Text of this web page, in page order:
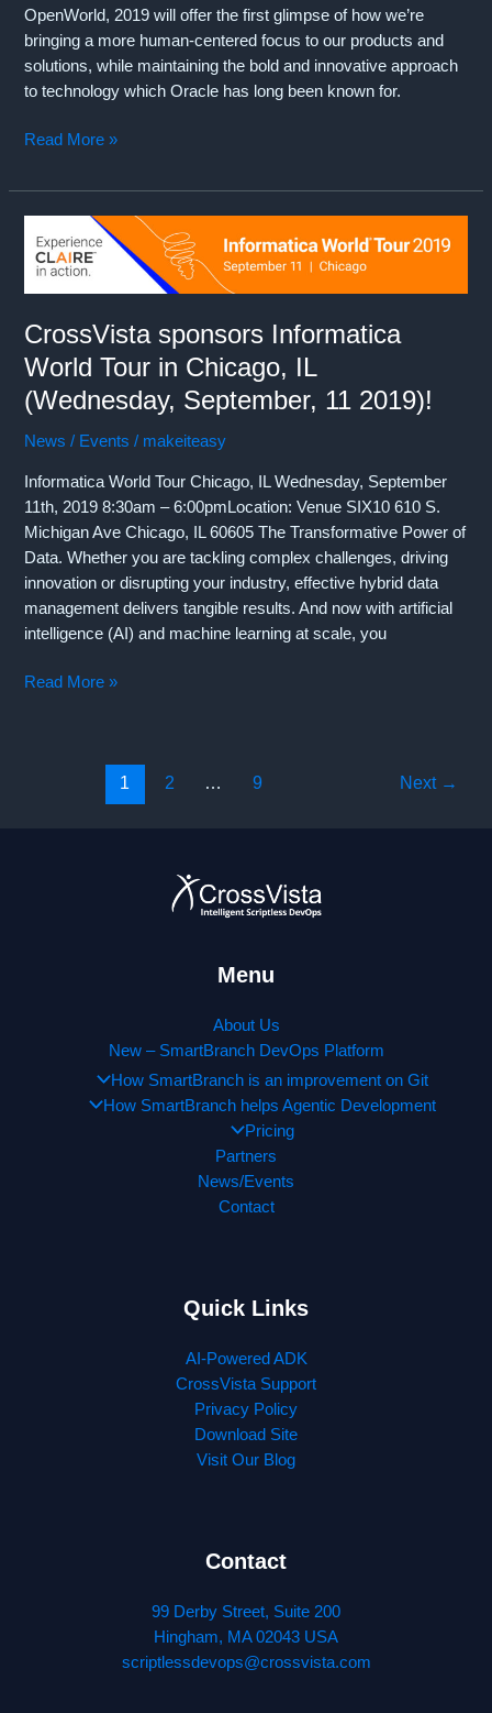
OpenWorld, 2019 will offer the first glimpse of how we’re
bringing a more human-centered focus to our products and
solutions, while maintaining the bold and innovative approach
to technology which Oracle has long been known for.
Join
at
Oracle
OpenWorld
2019
in
Francisco
(September
16-
19,
2019)!
Read More »
CrossVista sponsors Informatica
World Tour in Chicago, IL
(Wednesday, September, 11 2019)!
News / Events / makeiteasy
Informatica World Tour Chicago, IL Wednesday, September
11th, 2019 8:30am – 6:00pmLocation: Venue SIX10 610 S.
Michigan Ave Chicago, IL 60605 The Transformative Power of
Data. Whether you are tackling complex challenges, driving
innovation or disrupting your industry, effective hybrid data
management delivers tangible results. And now with artificial
intelligence (AI) and machine learning at scale, you
CrossVista
Read More »
1 2 … 9 Next →
Menu
About Us
New – SmartBranch DevOps Platform
How SmartBranch is an improvement on Git
How SmartBranch helps Agentic Development
Pricing
Partners
News/Events
Contact
Quick Links
AI-Powered ADK
CrossVista Support
Privacy Policy
Download Site
Visit Our Blog
Contact
99 Derby Street, Suite 200
Hingham, MA 02043 USA
scriptlessdevops@crossvista.com